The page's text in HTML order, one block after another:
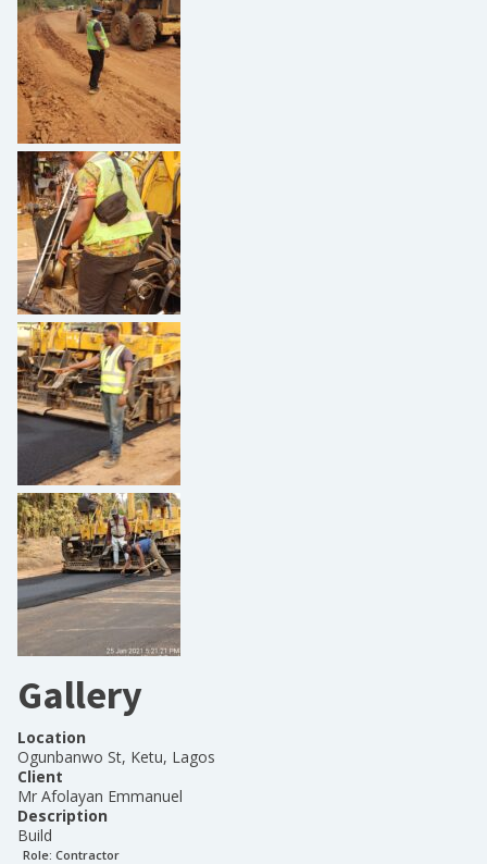
Gallery
Location
Ogunbanwo St, Ketu, Lagos
Client
Mr Afolayan Emmanuel
Description
Build
Role: Contractor